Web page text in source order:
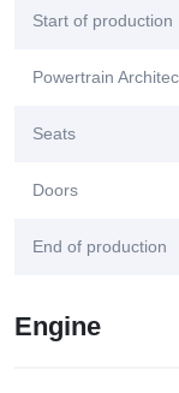
Start of production
Powertrain
Seats
Doors
End of production
Engine